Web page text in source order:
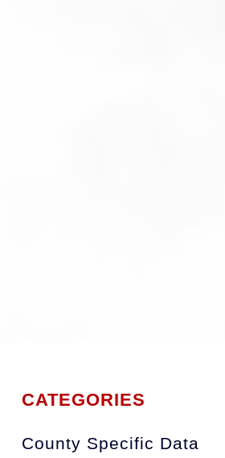
CATEGORIES
County Specific Data